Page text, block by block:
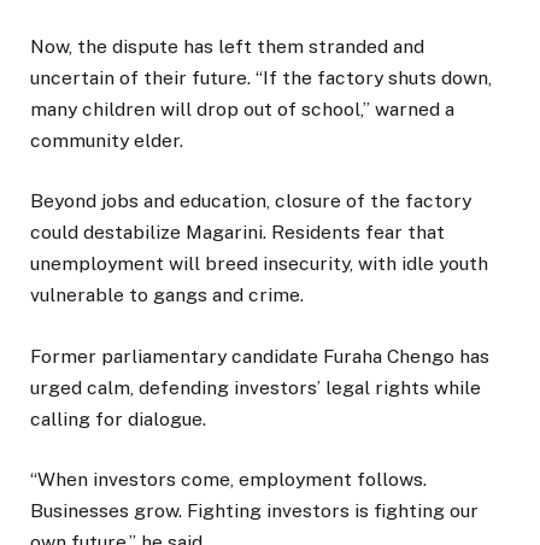
Now, the dispute has left them stranded and
uncertain of their future. “If the factory shuts down,
many children will drop out of school,” warned a
community elder.
Beyond jobs and education, closure of the factory
could destabilize Magarini. Residents fear that
unemployment will breed insecurity, with idle youth
vulnerable to gangs and crime.
Former parliamentary candidate Furaha Chengo has
urged calm, defending investors’ legal rights while
calling for dialogue.
“When investors come, employment follows.
Businesses grow. Fighting investors is fighting our